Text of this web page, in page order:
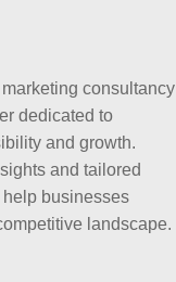
consultancy
dedicated to
and growth.
and tailored
businesses
landscape.